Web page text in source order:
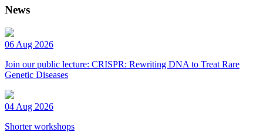
News
06 Aug 2026
Join our public lecture: CRISPR: Rewriting DNA to Treat Rare
Genetic Diseases
04 Aug 2026
Shorter workshops